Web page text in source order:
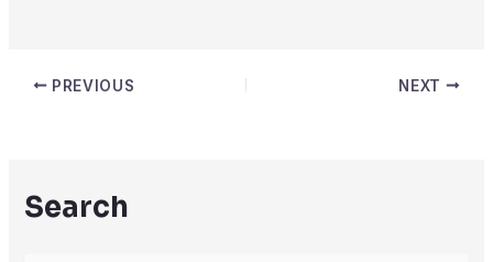
PREVIOUS NEXT
Search